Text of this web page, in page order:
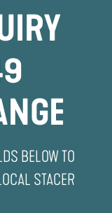
BELOW TO
STACER